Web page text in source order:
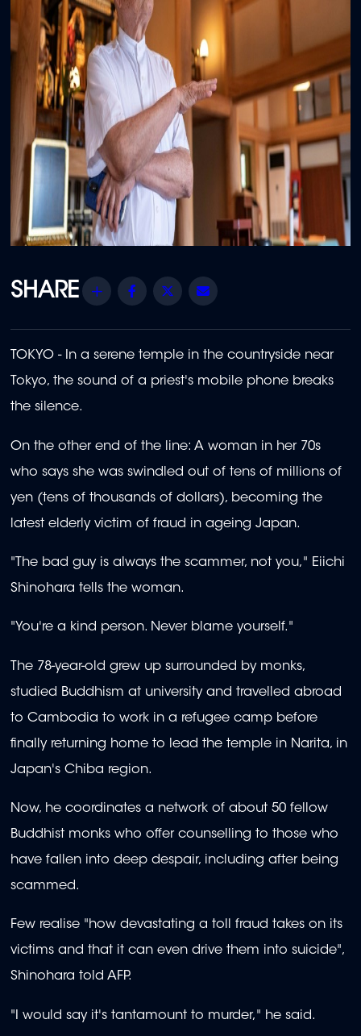
Share Facebook
Twitter
TOKYO - In a serene temple in the countryside near
Tokyo, the sound of a priest's mobile phone breaks
the silence.
On the other end of the line: A woman in her 70s
who says she was swindled out of tens of millions of
yen (tens of thousands of dollars), becoming the
latest elderly victim of fraud in ageing Japan.
"The bad guy is always the scammer, not you," Eiichi
Shinohara tells the woman.
"You're a kind person. Never blame yourself."
The 78-year-old grew up surrounded by monks,
studied Buddhism at university and travelled abroad
to Cambodia to work in a refugee camp before
finally returning home to lead the temple in Narita, in
Japan's Chiba region.
Now, he coordinates a network of about 50 fellow
Buddhist monks who offer counselling to those who
have fallen into deep despair, including after being
scammed.
Few realise "how devastating a toll fraud takes on its
victims and that it can even drive them into suicide",
Shinohara told AFP.
"I would say it's tantamount to murder," he said.